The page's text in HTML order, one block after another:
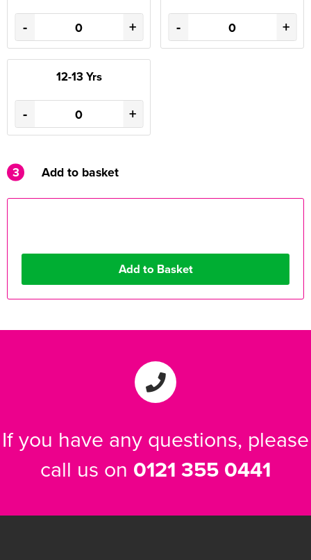
- + - +
12-13 Yrs
- +
3 Add to basket
If you have any questions, please
call us on 0121 355 0441